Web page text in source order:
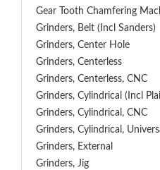
Gear Tooth Chamfering
Grinders, Belt (Incl Sanders)
Grinders, Center Hole
Grinders, Centerless
Grinders, Centerless, CNC
Grinders, Cylindrical (Incl
Grinders, Cylindrical, CNC
Grinders, Cylindrical,
Grinders, External
Grinders, Jig